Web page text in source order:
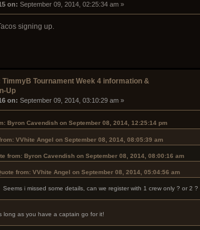
on: September 09, 2014, 02:25:34 am »
signing up.
TimmyB Tournament Week 4 information &
Up
on: September 09, 2014, 03:10:29 am »
Byron Cavendish on September 08, 2014, 12:25:14 pm
VVhite Angel on September 08, 2014, 08:05:39 am
from: Byron Cavendish on September 08, 2014, 08:00:16 am
from: VVhite Angel on September 08, 2014, 05:04:56 am
Seems i missed some details, can we register with 1 crew only ? or 2 ?
long as you have a captain go for it!